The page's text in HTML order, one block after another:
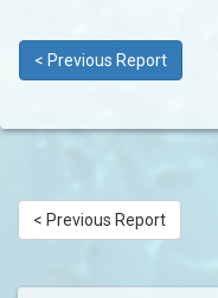
< Previous Report
< Previous Report